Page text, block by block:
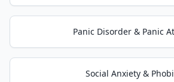
Panic Disorder & Panic
Social Anxiety &